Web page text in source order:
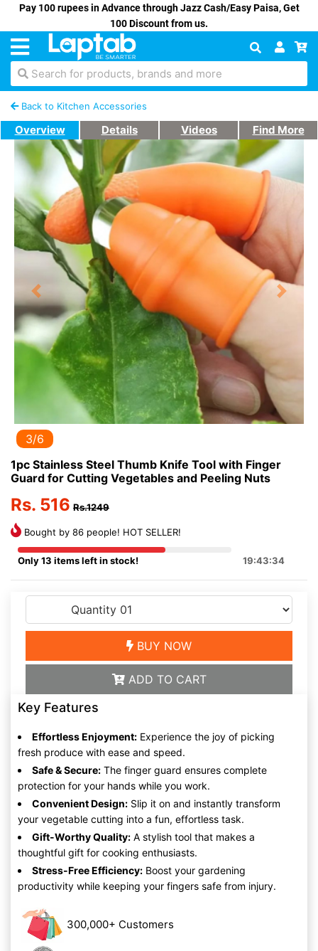
Pay 100 rupees in Advance through Jazz Cash/Easy Paisa, Get
100 Discount from us.
Search for products, brands and more
Back to Kitchen Accessories
Overview Details Videos Find More
Previous Next
3/6
1pc Stainless Steel Thumb Knife Tool with Finger
Guard for Cutting Vegetables and Peeling Nuts
Rs. 516 Rs.1249
Bought by 86 people! HOT SELLER!
Only 13 items left in stock! 19:43:34
BUY NOW
ADD TO CART
Key Features
Effortless Enjoyment: Experience the joy of picking
fresh produce with ease and speed.
Safe & Secure: The finger guard ensures complete
protection for your hands while you work.
Convenient Design: Slip it on and instantly transform
your vegetable cutting into a fun, effortless task.
Gift-Worthy Quality: A stylish tool that makes a
thoughtful gift for cooking enthusiasts.
Stress-Free Efficiency: Boost your gardening
productivity while keeping your fingers safe from injury.
300,000+ Customers